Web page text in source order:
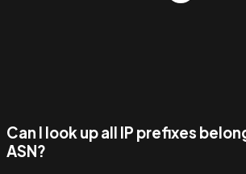
Can I look up all IP prefixes
ASN?